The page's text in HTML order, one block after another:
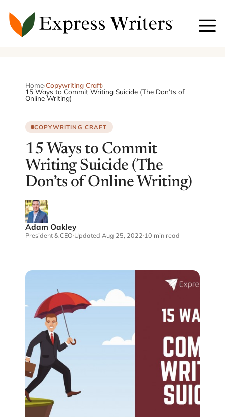
content
Home›Copywriting Craft›
15 Ways to Commit Writing Suicide (The Don’ts of
Online Writing)
COPYWRITING CRAFT
15 Ways to Commit
Writing Suicide (The
Don’ts of Online Writing)
Adam Oakley
President & CEO Updated Aug 25, 2022 10 min read